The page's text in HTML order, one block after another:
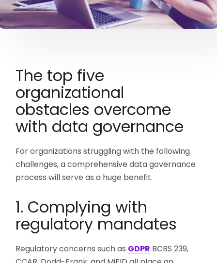
The top five
organizational
obstacles overcome
with data governance
For organizations struggling with the following
challenges, a comprehensive data governance
process will serve as a huge benefit.
1. Complying with
regulatory mandates
Regulatory concerns such as GDPR BCBS 239,